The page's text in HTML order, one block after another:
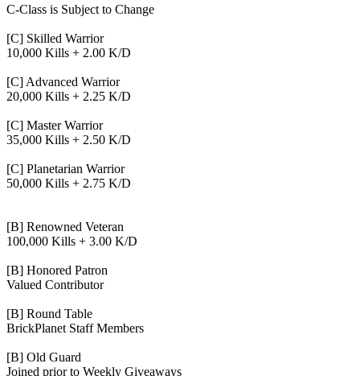
C-Class is Subject to Change
[C] Skilled Warrior
10,000 Kills + 2.00 K/D
[C] Advanced Warrior
20,000 Kills + 2.25 K/D
[C] Master Warrior
35,000 Kills + 2.50 K/D
[C] Planetarian Warrior
50,000 Kills + 2.75 K/D
[B] Renowned Veteran
100,000 Kills + 3.00 K/D
[B] Honored Patron
Valued Contributor
[B] Round Table
BrickPlanet Staff Members
[B] Old Guard
Joined prior to Weekly Giveaways